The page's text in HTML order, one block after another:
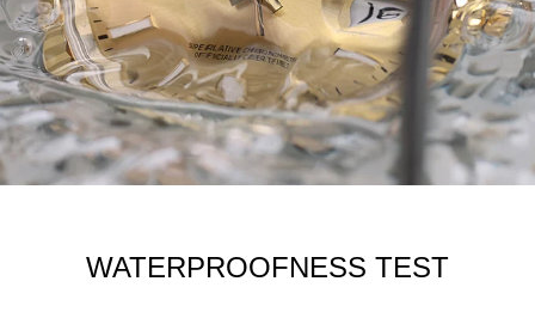
WATERPROOFNESS TEST